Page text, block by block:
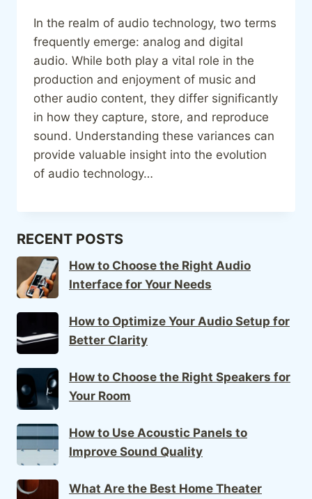
In the realm of audio technology, two terms
frequently emerge: analog and digital
audio. While both play a vital role in the
production and enjoyment of music and
other audio content, they differ significantly
in how they capture, store, and reproduce
sound. Understanding these variances can
provide valuable insight into the evolution
of audio technology…
RECENT POSTS
How to Choose the Right Audio
Interface for Your Needs
How to Optimize Your Audio Setup for
Better Clarity
How to Choose the Right Speakers for
Your Room
How to Use Acoustic Panels to
Improve Sound Quality
What Are the Best Home Theater